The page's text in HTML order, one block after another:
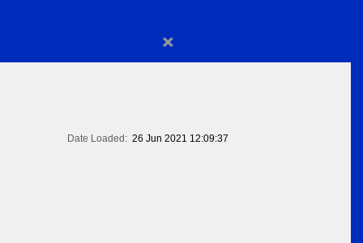
×
Date Loaded: 26 Jun 2021 12:09:37